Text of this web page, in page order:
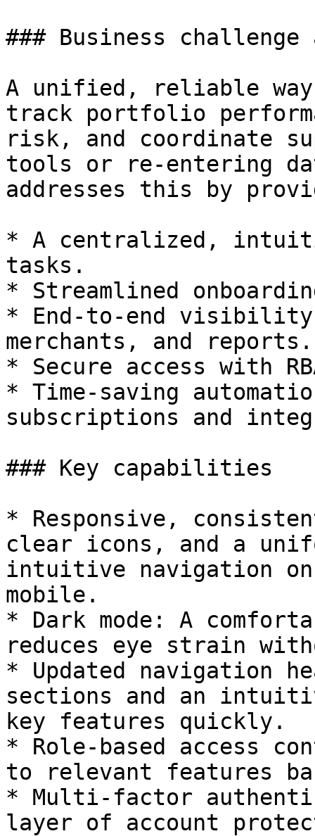
### Business challenge
A unified, reliable way
track portfolio
risk, and coordinate
tools or re-entering
addresses this by
* A centralized,
tasks.
* Streamlined
* End-to-end
merchants, and reports.
* Secure access with
* Time-saving
subscriptions and
### Key capabilities
* Responsive,
clear icons, and a
intuitive navigation
mobile.
* Dark mode: A
reduces eye strain
* Updated navigation
sections and an
key features quickly.
* Role-based access
to relevant features
* Multi-factor
layer of account